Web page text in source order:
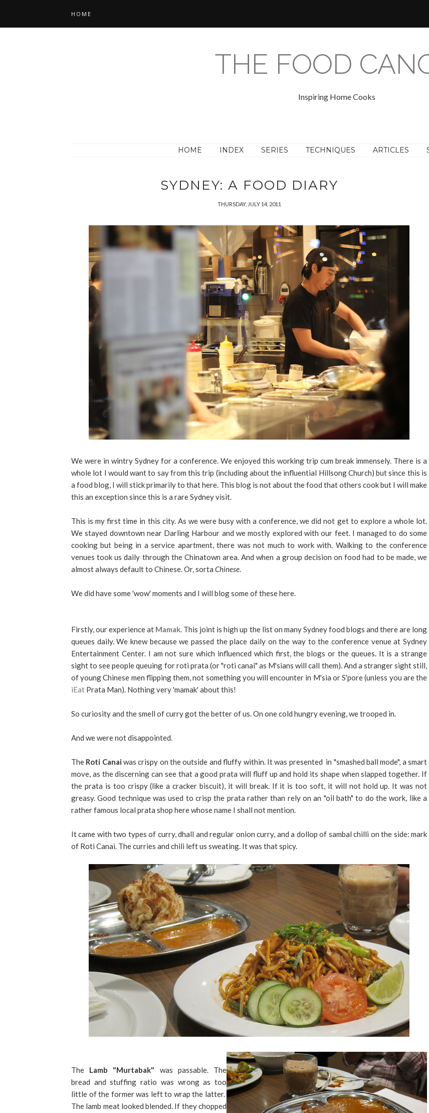
HOME
THE FOOD
Inspiring Home Cooks
HOME INDEX SERIES TECHNIQUES ARTICLES
SYDNEY: A FOOD DIARY
THURSDAY, JULY 14, 2011
We were in wintry Sydney for a conference. We enjoyed this working trip cum break immensely. There is a
whole lot I would want to say from this trip (including about the influential Hillsong Church) but since this is
a food blog, I will stick primarily to that here. This blog is not about the food that others cook but I will make
this an exception since this is a rare Sydney visit.
This is my first time in this city. As we were busy with a conference, we did not get to explore a whole lot.
We stayed downtown near Darling Harbour and we mostly explored with our feet. I managed to do some
cooking but being in a service apartment, there was not much to work with. Walking to the conference
venues took us daily through the Chinatown area. And when a group decision on food had to be made, we
almost always default to Chinese. Or, sorta Chinese.
We did have some 'wow' moments and I will blog some of these here.
Firstly, our experience at Mamak. This joint is high up the list on many Sydney food blogs and there are long
queues daily. We knew because we passed the place daily on the way to the conference venue at Sydney
Entertainment Center. I am not sure which influenced which first, the blogs or the queues. It is a strange
sight to see people queuing for roti prata (or "roti canai" as M'sians will call them). And a stranger sight still,
of young Chinese men flipping them, not something you will encounter in M'sia or S'pore (unless you are the
iEat Prata Man). Nothing very 'mamak' about this!
So curiosity and the smell of curry got the better of us. On one cold hungry evening, we trooped in.
And we were not disappointed.
The Roti Canai was crispy on the outside and fluffy within. It was presented in "smashed ball mode", a smart
move, as the discerning can see that a good prata will fluff up and hold its shape when slapped together. If
the prata is too crispy (like a cracker biscuit), it will break. If it is too soft, it will not hold up. It was not
greasy. Good technique was used to crisp the prata rather than rely on an "oil bath" to do the work, like a
rather famous local prata shop here whose name I shall not mention.
It came with two types of curry, dhall and regular onion curry, and a dollop of sambal chilli on the side: mark
of Roti Canai. The curries and chili left us sweating. It was that spicy.
The Lamb "Murtabak" was passable. The
bread and stuffing ratio was wrong as too
little of the former was left to wrap the latter.
The lamb meat looked blended. If they chopped